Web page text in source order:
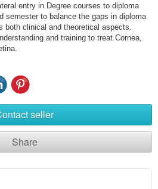
entry in Degree courses to diploma
semester to balance the gaps in diploma
both clinical and theoretical aspects.
and training to treat Cornea,
seller
Share